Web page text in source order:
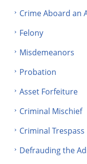
Crime Aboard an
Felony
Misdemeanors
Probation
Asset Forfeiture
Criminal Mischief
Criminal Trespass
Defrauding the